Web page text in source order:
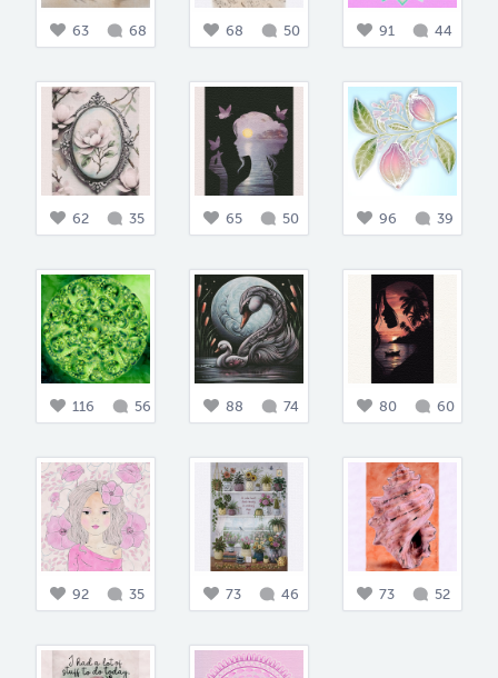
63 68 68 50 91 44
62 35 65 50 96 39
116 56 88 74 80 60
92 35 73 46 73 52